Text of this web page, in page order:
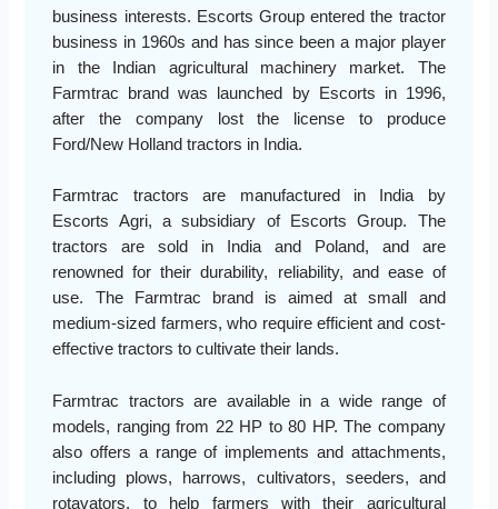
business interests. Escorts Group entered the tractor
business in 1960s and has since been a major player
in the Indian agricultural machinery market. The
Farmtrac brand was launched by Escorts in 1996,
after the company lost the license to produce
Ford/New Holland tractors in India.
Farmtrac tractors are manufactured in India by
Escorts Agri, a subsidiary of Escorts Group. The
tractors are sold in India and Poland, and are
renowned for their durability, reliability, and ease of
use. The Farmtrac brand is aimed at small and
medium-sized farmers, who require efficient and cost-
effective tractors to cultivate their lands.
Farmtrac tractors are available in a wide range of
models, ranging from 22 HP to 80 HP. The company
also offers a range of implements and attachments,
including plows, harrows, cultivators, seeders, and
rotavators, to help farmers with their agricultural